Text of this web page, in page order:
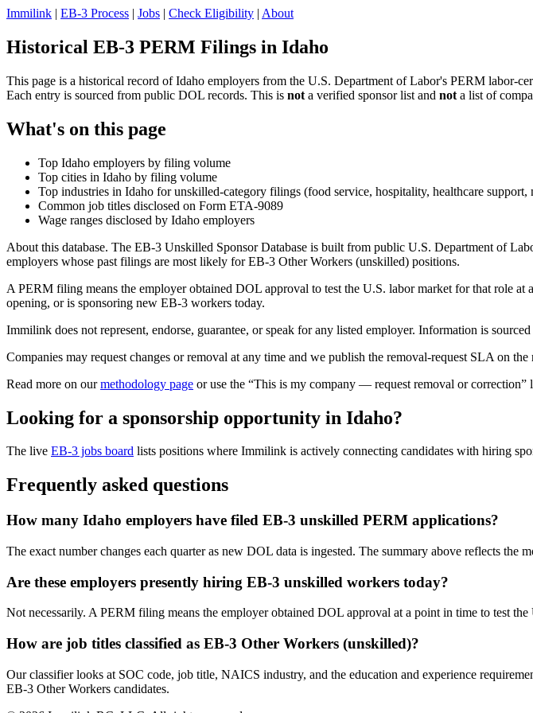
Immilink | EB-3 Process | Jobs | Check Eligibility | About
Historical EB-3 PERM Filings in Idaho
This page is a historical record of Idaho employers from the U.S. Department of Labor's PERM labor-
Each entry is sourced from public DOL records. This is not a verified sponsor list and not a list of
What's on this page
Top Idaho employers by filing volume
Top cities in Idaho by filing volume
Top industries in Idaho for unskilled-category filings (food service, hospitality, healthcare
Common job titles disclosed on Form ETA-9089
Wage ranges disclosed by Idaho employers
About this database. The EB-3 Unskilled Sponsor Database is built from public U.S. Department of
employers whose past filings are most likely for EB-3 Other Workers (unskilled) positions.
A PERM filing means the employer obtained DOL approval to test the U.S. labor market for that role
opening, or is sponsoring new EB-3 workers today.
Immilink does not represent, endorse, guarantee, or speak for any listed employer. Information is
Companies may request changes or removal at any time and we publish the removal-request SLA on the
Read more on ourmethodology page or use the “This is my company — request removal or
Looking for a sponsorship opportunity in Idaho?
The live EB-3 jobs board lists positions where Immilink is actively connecting candidates with hiring
Frequently asked questions
How many Idaho employers have filed EB-3 unskilled PERM applications?
The exact number changes each quarter as new DOL data is ingested. The summary above reflects the
Are these employers presently hiring EB-3 unskilled workers today?
Not necessarily. A PERM filing means the employer obtained DOL approval at a point in time to test
How are job titles classified as EB-3 Other Workers (unskilled)?
Our classifier looks at SOC code, job title, NAICS industry, and the education and experience
EB-3 Other Workers candidates.